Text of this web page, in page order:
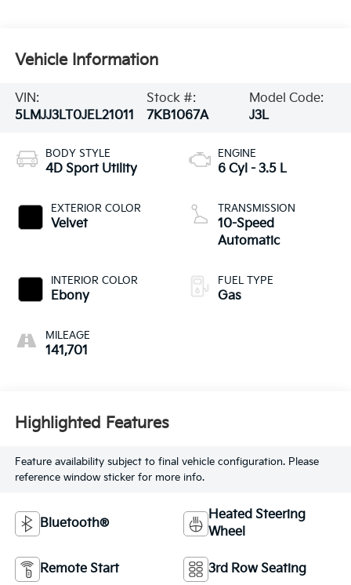
Vehicle Information
VIN:
5LMJJ3LT0JEL21011
Stock #:
7KB1067A
Model Code:
J3L
BODY STYLE
4D Sport Utility
EXTERIOR COLOR
Velvet
INTERIOR COLOR
Ebony
MILEAGE
141,701
ENGINE
6 Cyl - 3.5 L
TRANSMISSION
10-Speed
Automatic
FUEL TYPE
Gas
Highlighted Features
Feature availability subject to final vehicle configuration. Please
reference window sticker for more info.
Bluetooth®
Heated Steering
Wheel
Remote Start 3rd Row Seating